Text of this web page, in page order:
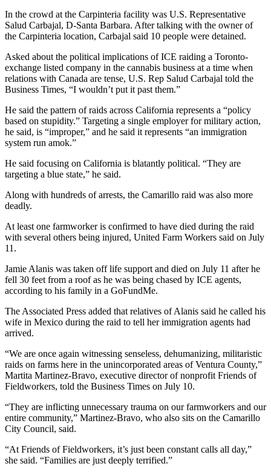
In the crowd at the Carpinteria facility was U.S. Representative
Salud Carbajal, D-Santa Barbara. After talking with the owner of
the Carpinteria location, Carbajal said 10 people were detained.
Asked about the political implications of ICE raiding a Toronto-
exchange listed company in the cannabis business at a time when
relations with Canada are tense, U.S. Rep Salud Carbajal told the
Business Times, “I wouldn’t put it past them.”
He said the pattern of raids across California represents a “policy
based on stupidity.” Targeting a single employer for military action,
he said, is “improper,” and he said it represents “an immigration
system run amok.”
He said focusing on California is blatantly political. “They are
targeting a blue state,” he said.
Along with hundreds of arrests, the Camarillo raid was also more
deadly.
At least one farmworker is confirmed to have died during the raid
with several others being injured, United Farm Workers said on July
11.
Jamie Alanis was taken off life support and died on July 11 after he
fell 30 feet from a roof as he was being chased by ICE agents,
according to his family in a GoFundMe.
The Associated Press added that relatives of Alanis said he called his
wife in Mexico during the raid to tell her immigration agents had
arrived.
“We are once again witnessing senseless, dehumanizing, militaristic
raids on farms here in the unincorporated areas of Ventura County,”
Martita Martinez-Bravo, executive director of nonprofit Friends of
Fieldworkers, told the Business Times on July 10.
“They are inflicting unnecessary trauma on our farmworkers and our
entire community,” Martinez-Bravo, who also sits on the Camarillo
City Council, said.
“At Friends of Fieldworkers, it’s just been constant calls all day,”
she said. “Families are just deeply terrified.”